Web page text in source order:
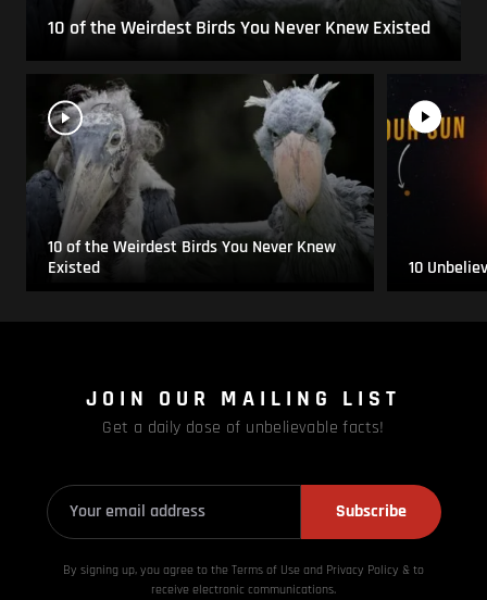
10 of the Weirdest Birds You Never Knew Existed
10 of the Weirdest Birds You Never Knew
Existed
10
JOIN OUR MAILING LIST
Get a daily dose of unbelievable facts!
Subscribe
By signing up, you agree to the Terms of Use and Privacy Policy & to
receive electronic communications.